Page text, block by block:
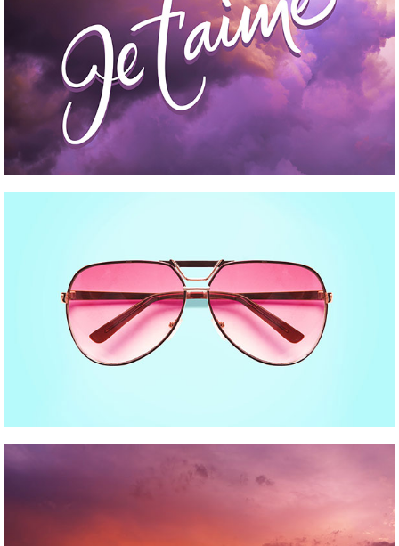
CLOTHES AND ACCESSORIES
INDIGO COLLECTION
Pinterest